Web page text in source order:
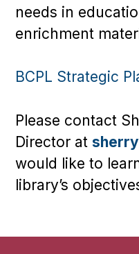
needs in
enrichment
BCPL Strategic
Please contact
Director at
would like to
library’s